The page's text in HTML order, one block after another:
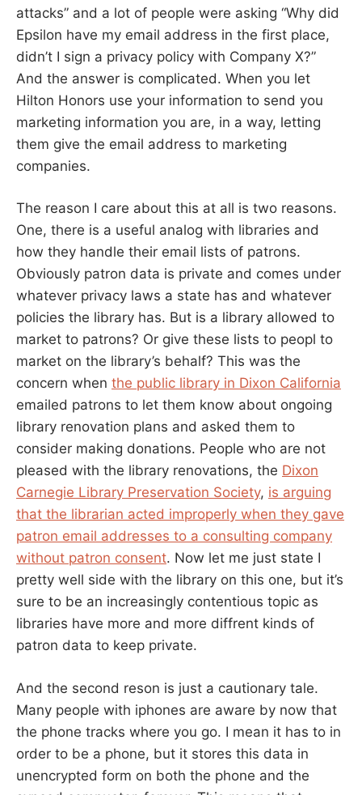
attacks” and a lot of people were asking “Why did
Epsilon have my email address in the first place,
didn’t I sign a privacy policy with Company X?”
And the answer is complicated. When you let
Hilton Honors use your information to send you
marketing information you are, in a way, letting
them give the email address to marketing
companies.
The reason I care about this at all is two reasons.
One, there is a useful analog with libraries and
how they handle their email lists of patrons.
Obviously patron data is private and comes under
whatever privacy laws a state has and whatever
policies the library has. But is a library allowed to
market to patrons? Or give these lists to peopl to
market on the library’s behalf? This was the
concern when the public library in Dixon California
emailed patrons to let them know about ongoing
library renovation plans and asked them to
consider making donations. People who are not
pleased with the library renovations, the Dixon
Carnegie Library Preservation Society, is arguing
that the librarian acted improperly when they gave
patron email addresses to a consulting company
without patron consent. Now let me just state I
pretty well side with the library on this one, but it’s
sure to be an increasingly contentious topic as
libraries have more and more diffrent kinds of
patron data to keep private.
And the second reson is just a cautionary tale.
Many people with iphones are aware by now that
the phone tracks where you go. I mean it has to in
order to be a phone, but it stores this data in
unencrypted form on both the phone and the